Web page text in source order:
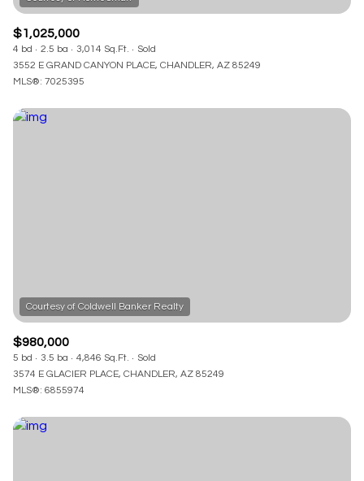
$1,025,000
4 bd 2.5 ba 3,014 Sq.Ft.
Sold
3552 E GRAND CANYON PLACE, CHANDLER, AZ 85249
MLS®: 7025395
$980,000
5 bd 3.5 ba 4,846 Sq.Ft.
Sold
3574 E GLACIER PLACE, CHANDLER, AZ 85249
MLS®: 6855974